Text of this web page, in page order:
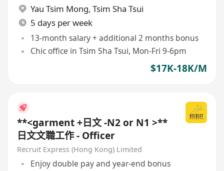
Yau Tsim Mong, Tsim Sha Tsui
5 days per week
13-month salary + additional 2 months bonus
Chic office in Tsim Sha Tsui, Mon-Fri 9-6pm
$17K-18K/M
**<garment +日文 -N2 or N1 >**
日文文職工作 - Officer
Recruit Express (Hong Kong) Limited
Enjoy double pay and year-end bonus